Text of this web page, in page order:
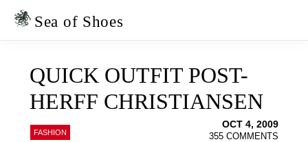
Skip
Skip
Sea of Shoes
QUICK OUTFIT POST-
HERFF CHRISTIANSEN
FASHION
OCT 4, 2009
355 COMMENTS